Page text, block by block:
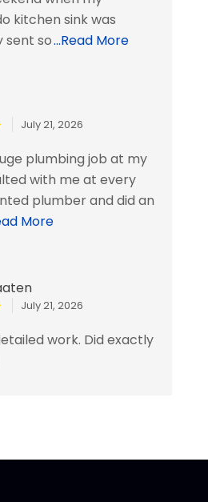
kitchen sink was
sent so...Read More
July 21, 2026
plumbing job at my
with me at every
plumber and did an
More
July 21, 2026
work. Did exactly